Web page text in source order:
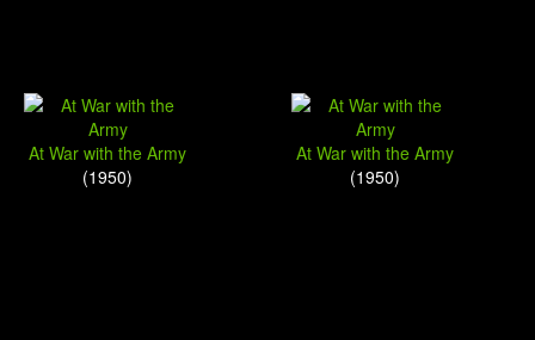
At War with the Army
(1950)
At War with the Army
(1950)